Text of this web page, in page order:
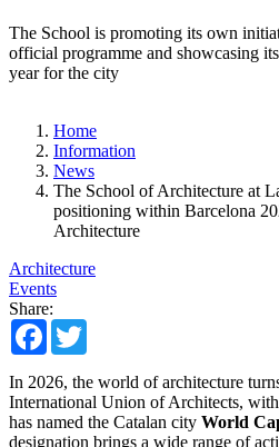
The School is promoting its own
official programme and showcasing
year for the city
Home
Information
News
The School of Architecture at
positioning within Barcelona
Architecture
Architecture
Events
Share:
Facebook
In 2026, the world of architecture
International Union of Architects,
has named the Catalan city World
designation brings a wide range of